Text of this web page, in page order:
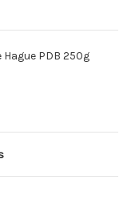
PDB 250g